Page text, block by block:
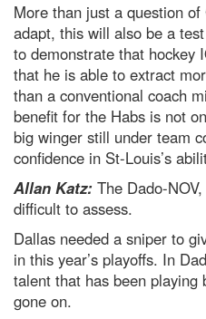
More than just a question
adapt, this will also be a
to demonstrate that hockey
that he is able to extract
than a conventional coach
benefit for the Habs is not
big winger still under team
confidence in St-Louis’s
Allan Katz: The Dado-
difficult to assess.
Dallas needed a sniper to
in this year’s playoffs. In
talent that has been playing
gone on.